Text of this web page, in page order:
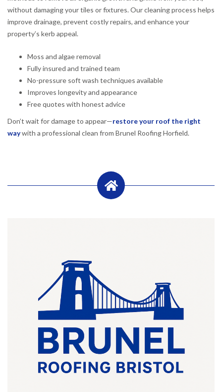
without damaging your tiles or fixtures. Our cleaning process helps
improve drainage, prevent costly repairs, and enhance your
property’s kerb appeal.
Moss and algae removal
Fully insured and trained team
No-pressure soft wash techniques available
Improves longevity and appearance
Free quotes with honest advice
Don’t wait for damage to appear—restore your roof the right
waywith a professional clean from Brunel Roofing Horfield.